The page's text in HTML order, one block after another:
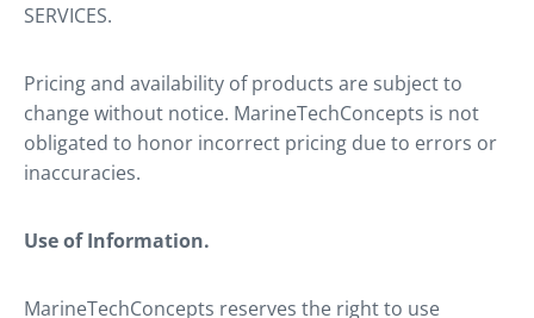
SERVICES.
Pricing and availability of products are subject to
change without notice. MarineTechConcepts is not
obligated to honor incorrect pricing due to errors or
inaccuracies.
Use of Information.
MarineTechConcepts reserves the right to use